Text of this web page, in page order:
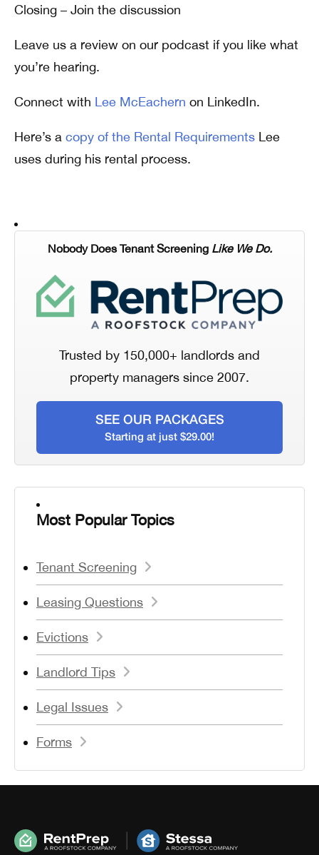
Closing – Join the discussion
Leave us a review on our podcast if you like what
you’re hearing.
Connect with Lee McEachern on LinkedIn.
Here’s a copy of the Rental Requirements Lee
uses during his rental process.
Nobody Does Tenant Screening Like We Do.
Trusted by 150,000+ landlords and
property managers since 2007.
SEE OUR PACKAGES
Starting at just $29.00!
Most Popular Topics
Tenant Screening
Leasing Questions
Evictions
Landlord Tips
Legal Issues
Forms